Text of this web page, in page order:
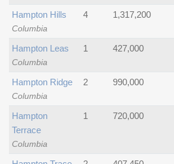
Columbia
Hampton Hills 4 1,317,200
Columbia
Hampton Leas 1 427,000
Columbia
Hampton Ridge 2 990,000
Columbia
Hampton
Terrace
1 720,000